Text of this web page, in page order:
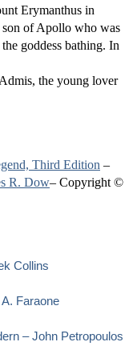
Erymanthus in
son of Apollo who was
goddess bathing. In
the young lover
Third Edition –
R. Dow– Copyright ©
Collins
Faraone
– John Petropoulos